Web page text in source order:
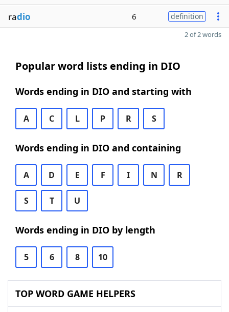
radio 6 definition
2 of 2 words
Popular word lists ending in DIO
Words ending in DIO and starting with
A C L P R S
Words ending in DIO and containing
A D E F I N R
S T U
Words ending in DIO by length
5 6 8 10
TOP WORD GAME HELPERS